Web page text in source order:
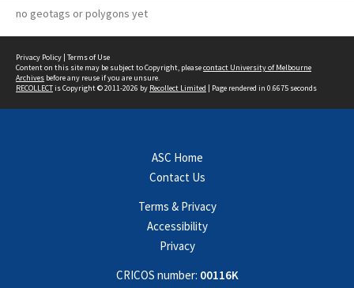
no geotags or polygons yet
Privacy Policy | Terms of Use
Content on this site may be subject to Copyright, pleasecontact University of Melbourne
Archives before any reuse if you are unsure.
RECOLLECTis Copyright © 2011-2026 by Recollect Limited | Page rendered in 0.6675 seconds
ASC Home
Contact Us
Terms & Privacy
Accessibility
Privacy
CRICOS number: 00116K